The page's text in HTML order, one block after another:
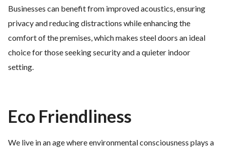
Businesses can benefit from improved acoustics, ensuring
privacy and reducing distractions while enhancing the
comfort of the premises, which makes steel doors an ideal
choice for those seeking security and a quieter indoor
setting.
Eco Friendliness
We live in an age where environmental consciousness plays a